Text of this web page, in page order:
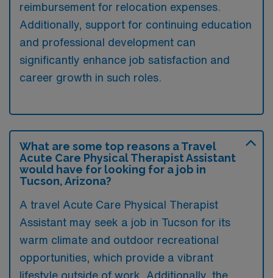
reimbursement for relocation expenses.
Additionally, support for continuing education
and professional development can
significantly enhance job satisfaction and
career growth in such roles.
What are some top reasons a Travel
Acute Care Physical Therapist Assistant
would have for looking for a job in
Tucson, Arizona?
A travel Acute Care Physical Therapist
Assistant may seek a job in Tucson for its
warm climate and outdoor recreational
opportunities, which provide a vibrant
lifestyle outside of work. Additionally, the